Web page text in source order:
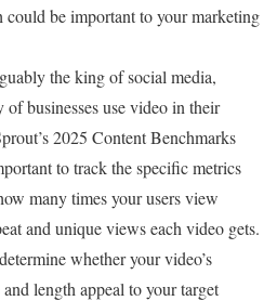
could be important to your marketing
the king of social media,
businesses use video in their
2025 Content Benchmarks
to track the specific metrics
many times your users view
and unique views each video gets.
whether your video’s
length appeal to your target